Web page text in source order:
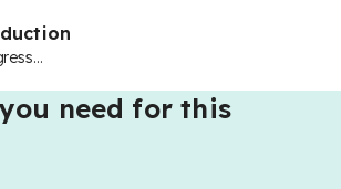
need for this